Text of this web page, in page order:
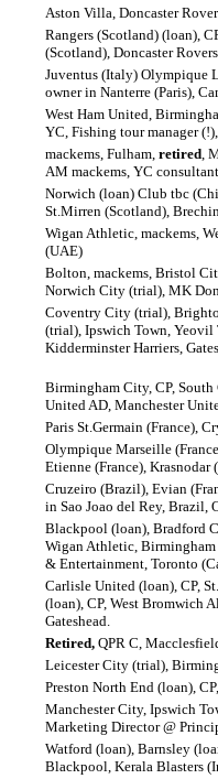
Aston Villa, Doncaster
Rangers (Scotland) (loan),
(Scotland), Doncaster
Juventus (Italy) Olympique
owner in Nanterre (Paris),
West Ham United,
YC, Fishing tour manager
mackems, Fulham, retired,
AM mackems, YC
Norwich (loan) Club tbc
St.Mirren (Scotland),
Wigan Athletic, mackems,
(UAE)
Bolton, mackems, Bristol
Norwich City (trial), MK
Coventry City (trial),
(trial), Ipswich Town, Yeovil
Kidderminster Harriers,
Birmingham City, CP,
United AD, Manchester
Paris St.Germain (France),
Olympique Marseille
Etienne (France), Krasnodar
Cruzeiro (Brazil), Evian
in Sao Joao del Rey, Brazil,
Blackpool (loan), Bradford
Wigan Athletic,
& Entertainment, Toronto
Carlisle United (loan), CP,
(loan), CP, West Bromwich
Gateshead.
Retired, QPR C,
Leicester City (trial),
Preston North End (loan),
Manchester City, Ipswich
Marketing Director @
Watford (loan), Barnsley
Blackpool, Kerala Blasters